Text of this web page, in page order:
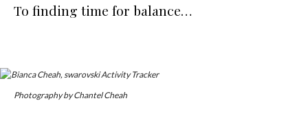
To finding time for balance…
Photography by Chantel Cheah